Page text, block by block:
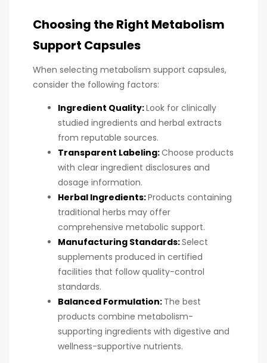
Choosing the Right Metabolism
Support Capsules
When selecting metabolism support capsules,
consider the following factors:
Ingredient Quality:Look for clinically
studied ingredients and herbal extracts
from reputable sources.
Transparent Labeling:Choose products
with clear ingredient disclosures and
dosage information.
Herbal Ingredients:Products containing
traditional herbs may offer
comprehensive metabolic support.
Manufacturing Standards:Select
supplements produced in certified
facilities that follow quality-control
standards.
Balanced Formulation: The best
products combine metabolism-
supporting ingredients with digestive and
wellness-supportive nutrients.